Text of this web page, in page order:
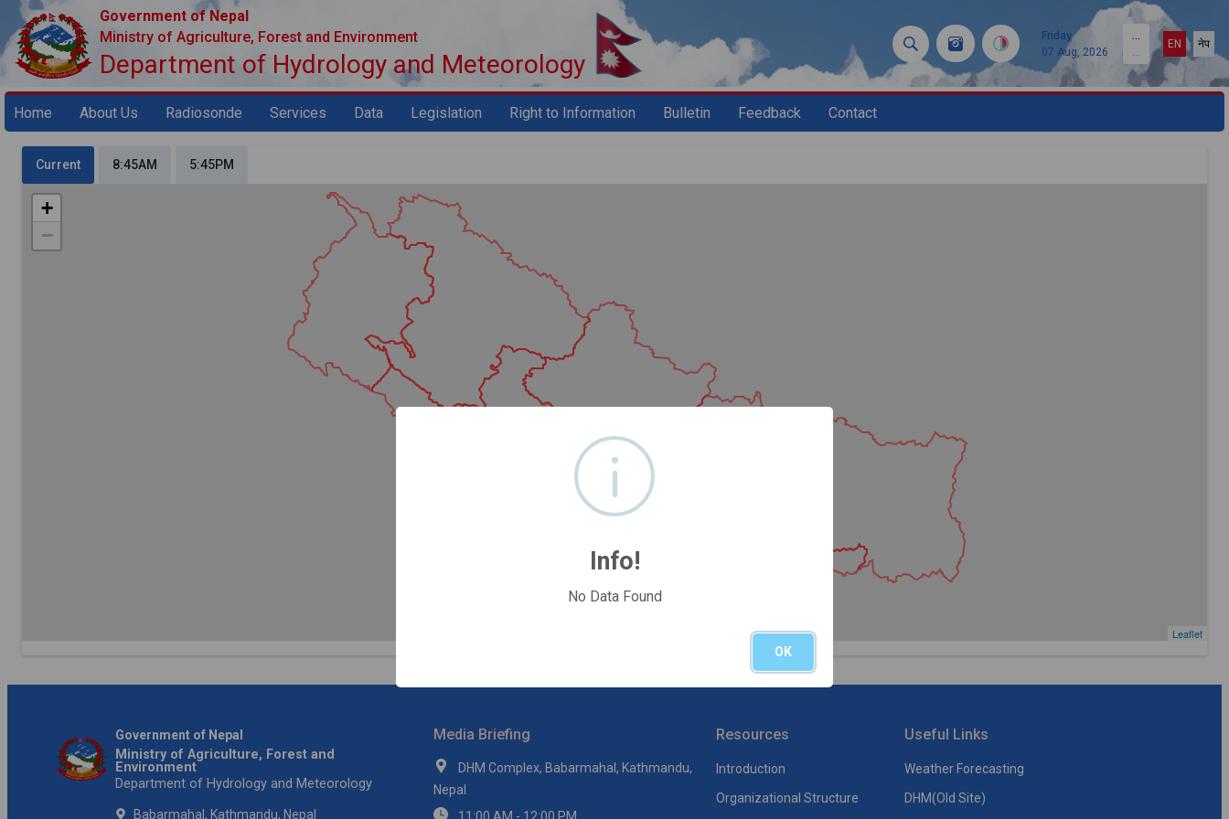
Government of Nepal
Ministry of Agriculture, Forest and Environment
Department of Hydrology and Meteorology
Friday
07 Aug, 2026
EN नेप
Home About Us Radiosonde Services Data Legislation Right to Information Bulletin Feedback Contact
Current 8:45AM 5:45PM
+
−
Leaflet
Government of Nepal
Ministry of Agriculture, Forest and
Environment
Department of Hydrology and Meteorology
Babarmahal, Kathmandu, Nepal
Media Briefing
DHM Complex, Babarmahal, Kathmandu,
Nepal
Resources
Introduction
Organizational Structure
Useful Links
Weather Forecasting
DHM(Old Site)
Info!
No Data Found
OK